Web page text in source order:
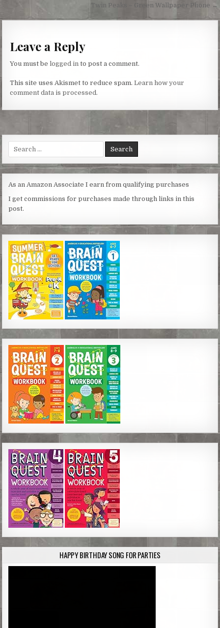
navigation Twin Peaks – Green Wallpaper Phone →
Leave a Reply
You must belogged in to post a comment.
This site uses Akismet to reduce spam.Learn how your
comment data is processed.
Search
for:
As an Amazon Associate I earn from qualifying purchases
I get commissions for purchases made through links in this
post.
HAPPY BIRTHDAY SONG FOR PARTIES